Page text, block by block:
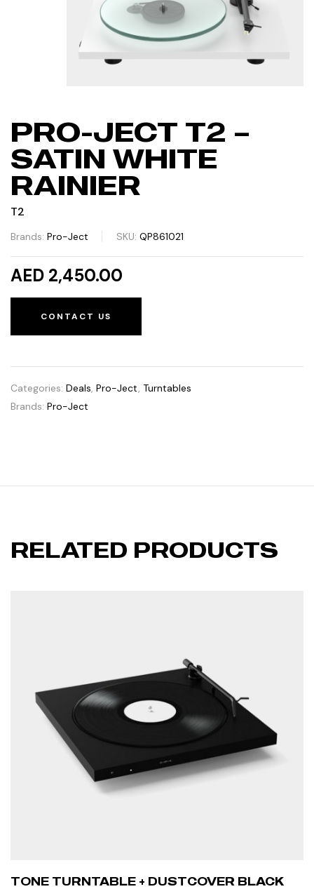
PRO-JECT T2 –
SATIN WHITE
RAINIER
T2
Brands: Pro-Ject SKU: QP861021
AED 2,450.00
CONTACT US
Categories: Deals, Pro-Ject, Turntables
Brands: Pro-Ject
RELATED PRODUCTS
TONE TURNTABLE + DUSTCOVER BLACK